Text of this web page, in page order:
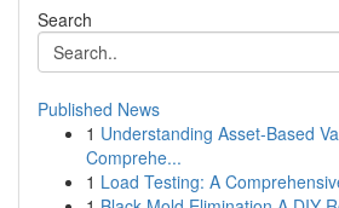
Search
Published News
1 Understanding Asset-Based
Comprehe...
1 Load Testing: A